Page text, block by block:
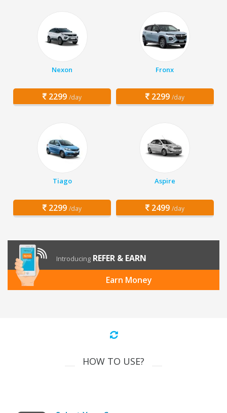
Nexon
2299 /day
Fronx
2299 /day
Tiago
2299 /day
Aspire
2499 /day
Introducing REFER & EARN
Earn Money
HOW TO USE?